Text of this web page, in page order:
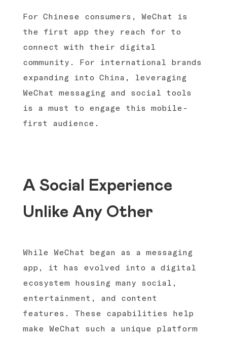
For Chinese consumers, WeChat is
the first app they reach for to
connect with their digital
community. For international brands
expanding into China, leveraging
WeChat messaging and social tools
is a must to engage this mobile-
first audience.
A Social Experience
Unlike Any Other
While WeChat began as a messaging
app, it has evolved into a digital
ecosystem housing many social,
entertainment, and content
features. These capabilities help
make WeChat such a unique platform